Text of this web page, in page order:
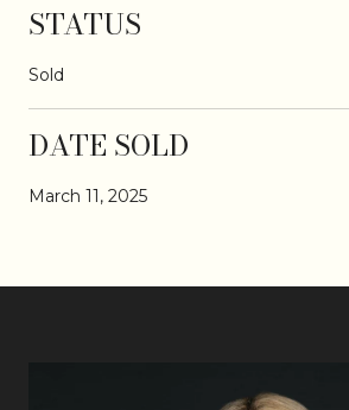
STATUS
Sold
DATE SOLD
March 11, 2025